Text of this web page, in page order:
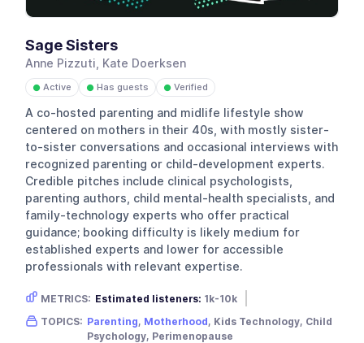
Sage Sisters
Anne Pizzuti, Kate Doerksen
● Active ● Has guests ● Verified
A co-hosted parenting and midlife lifestyle show
centered on mothers in their 40s, with mostly sister-
to-sister conversations and occasional interviews with
recognized parenting or child-development experts.
Credible pitches include clinical psychologists,
parenting authors, child mental-health specialists, and
family-technology experts who offer practical
guidance; booking difficulty is likely medium for
established experts and lower for accessible
professionals with relevant expertise.
METRICS: Estimated listeners: 1k-10k
Gender skew: Female Location: USA
TOPICS: Parenting, Motherhood, Kids Technology, Child
Psychology, Perimenopause